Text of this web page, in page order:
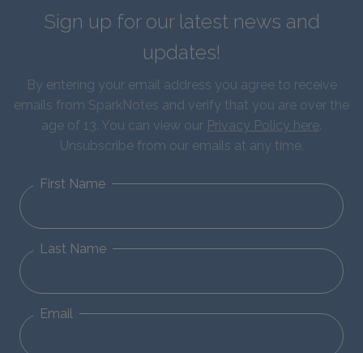
Sign up for our latest news and
updates!
By entering your email address you agree to receive
emails from SparkNotes and verify that you are over the
age of 13. You can view our Privacy Policy here.
Unsubscribe from our emails at any time.
First Name
Last Name
Email